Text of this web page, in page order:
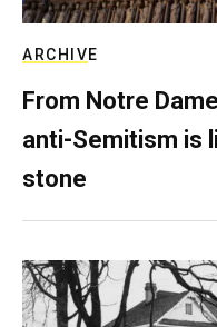
ARCHIVE
From Notre
anti-Semitism is
stone